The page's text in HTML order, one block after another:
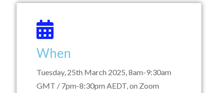
When
Tuesday, 25th March 2025, 8am-9:30am
GMT / 7pm-8:30pm AEDT, on Zoom